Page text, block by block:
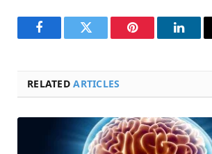
FacebookTwitter Pinterest
RELATEDARTICLES